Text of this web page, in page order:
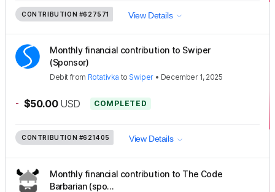
CONTRIBUTION #627571 View Details
Monthly financial contribution to Swiper
(Sponsor)
Debit from Rotativka to Swiper • December 1, 2025
- $50.00 USD COMPLETED
CONTRIBUTION #621405 View Details
Monthly financial contribution to The Code
Barbarian (spo...